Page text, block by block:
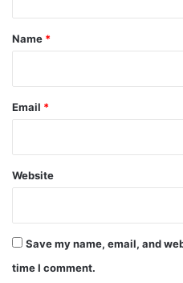
*
Name *
Email *
Website
Save my name, email, and
time I comment.